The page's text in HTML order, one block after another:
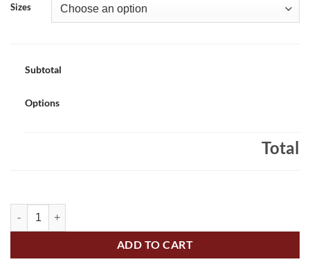
Sizes
Subtotal
Options
Total
Applewood Alligators Adult Full-Zip Hooded Sweatshirt Alligators
ADD TO CART